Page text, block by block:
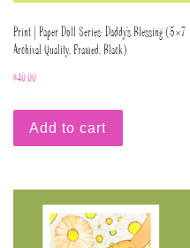
Print | Paper Doll Series: Daddy’s Blessing (5×7
Archival Quality, Framed, Black)
$40.00
Add to cart